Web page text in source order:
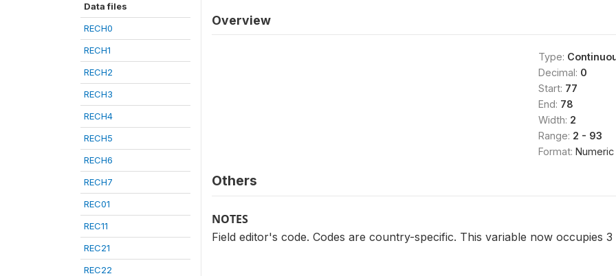
Data files
RECH0
RECH1
RECH2
RECH3
RECH4
RECH5
RECH6
RECH7
REC01
REC11
REC21
REC22
Overview
Type:
Decimal: 0
Start: 77
End: 78
Width: 2
Range: 2 - 93
Format: Numeric
Others
NOTES
Field editor's code. Codes are country-specific. This variable now occupies 3